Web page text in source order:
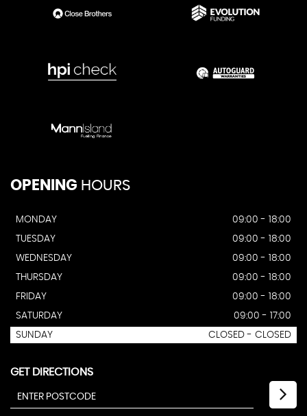
OPENING HOURS
MONDAY
09:00 - 18:00
TUESDAY
09:00 - 18:00
WEDNESDAY
09:00 - 18:00
THURSDAY
09:00 - 18:00
FRIDAY
09:00 - 18:00
SATURDAY
09:00 - 17:00
SUNDAY
CLOSED - CLOSED
GET DIRECTIONS